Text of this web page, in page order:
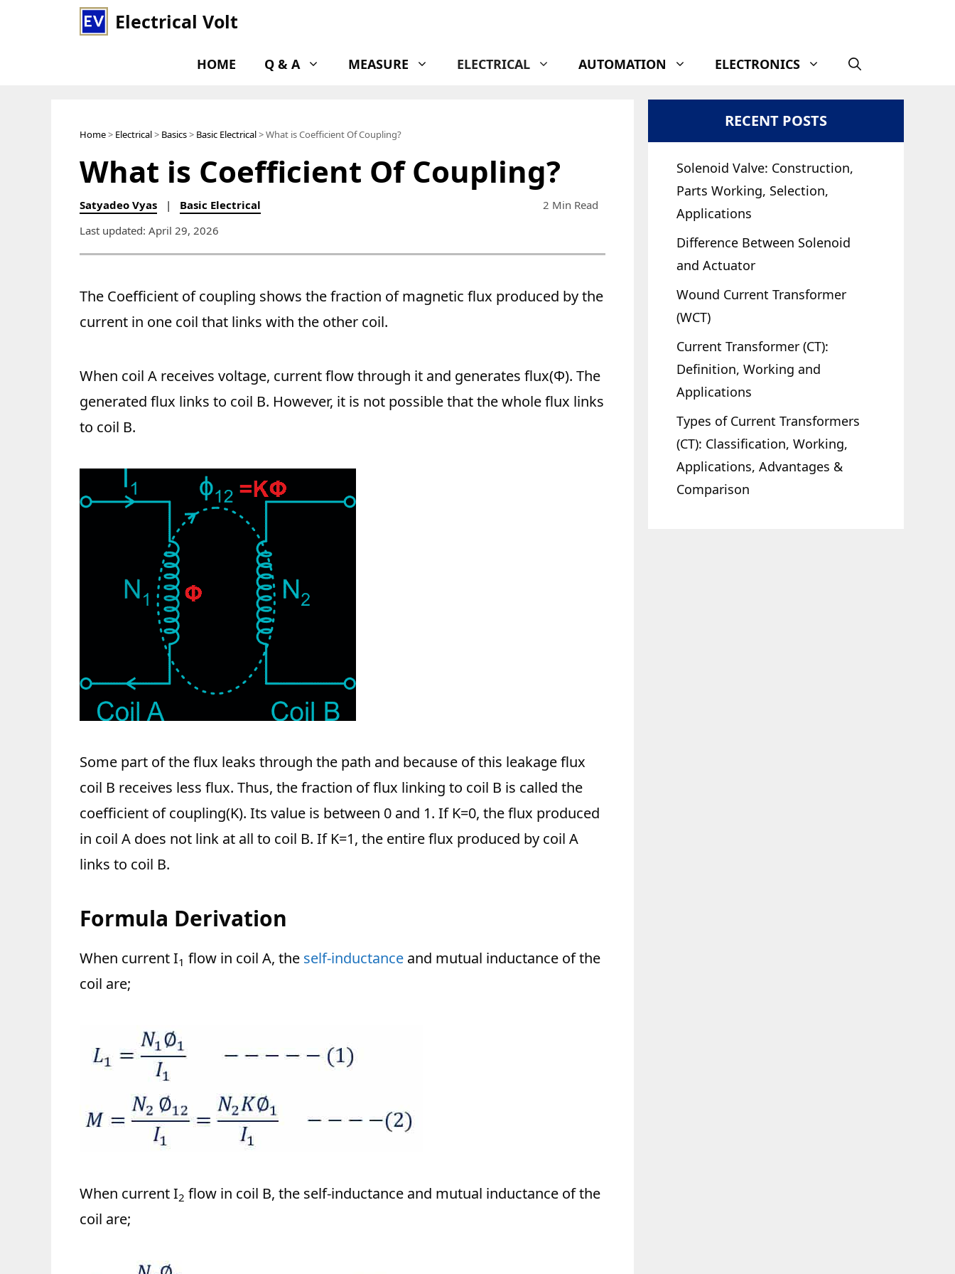
Electrical Volt
HOME Q & A MEASURE ELECTRICAL AUTOMATION ELECTRONICS
Home> Electrical> Basics> Basic Electrical> What is Coefficient Of Coupling?
What is Coefficient Of Coupling?
Satyadeo Vyas | Basic Electrical
2 Min Read
Last updated: April 29, 2026
The Coefficient of coupling shows the fraction of magnetic flux produced by the
current in one coil that links with the other coil.
When coil A receives voltage, current flow through it and generates flux(Φ). The
generated flux links to coil B. However, it is not possible that the whole flux links
to coil B.
Some part of the flux leaks through the path and because of this leakage flux
coil B receives less flux. Thus, the fraction of flux linking to coil B is called the
coefficient of coupling(K). Its value is between 0 and 1. If K=0, the flux produced
in coil A does not link at all to coil B. If K=1, the entire flux produced by coil A
links to coil B.
Formula Derivation
When current I1 flow in coil A, the self-inductance and mutual inductance of the
coil are;
When current I2 flow in coil B, the self-inductance and mutual inductance of the
coil are;
RECENT POSTS
Solenoid Valve: Construction,
Parts Working, Selection,
Applications
Difference Between Solenoid
and Actuator
Wound Current Transformer
(WCT)
Current Transformer (CT):
Definition, Working and
Applications
Types of Current Transformers
(CT): Classification, Working,
Applications, Advantages &
Comparison